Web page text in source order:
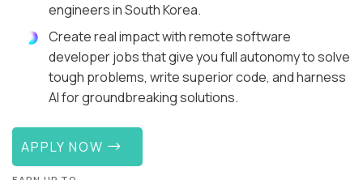
engineers in South Korea.
Create real impact with remote software
developer jobs that give you full autonomy to solve
tough problems, write superior code, and harness
AI for groundbreaking solutions.
APPLY NOW